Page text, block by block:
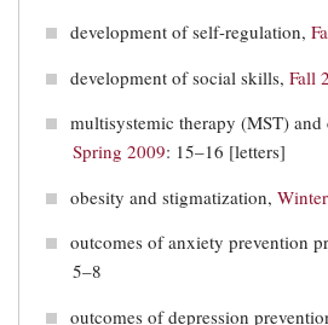
development of self-regulation,
development of social skills, Fall
multisystemic therapy (MST)
Spring 2009: 15–16 [letters]
obesity and stigmatization,
outcomes of anxiety prevention
5–8
outcomes of depression